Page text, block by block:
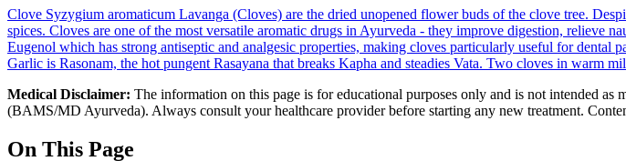
Clove Syzygium aromaticum Lavanga (Cloves) are the dried unopened flower buds of the clove tree.
spices. Cloves are one of the most versatile aromatic drugs in Ayurveda - they improve digestion, relieve
Eugenol which has strong antiseptic and analgesic properties, making cloves particularly useful for dental
Garlic is Rasonam, the hot pungent Rasayana that breaks Kapha and steadies Vata. Two cloves in warm
Medical Disclaimer: The information on this page is for educational purposes only and is not intended
(BAMS/MD Ayurveda). Always consult your healthcare provider before starting any new treatment.
On This Page